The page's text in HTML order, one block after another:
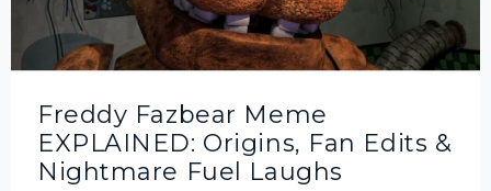
Freddy Fazbear Meme
EXPLAINED: Origins, Fan Edits &
Nightmare Fuel Laughs